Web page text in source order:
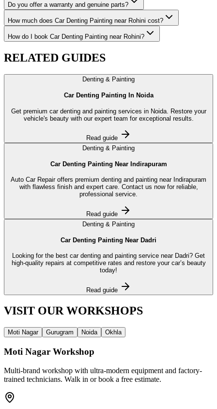
Do you offer a warranty and genuine parts?
How much does Car Denting Painting near Rohini cost?
How do I book Car Denting Painting near Rohini?
RELATED GUIDES
Denting & Painting
Car Denting Painting In Noida
Get premium car denting and painting services in Noida. Restore your
vehicle's beauty with our expert team for exceptional results.
Read guide
Denting & Painting
Car Denting Painting Near Indirapuram
Auto Car Repair offers premium denting and painting near Indirapuram
with flawless finish and expert care. Contact us now for reliable,
professional service.
Read guide
Denting & Painting
Car Denting Painting Near Dadri
Looking for the best car denting and painting service near Dadri? Get
high-quality repairs at competitive rates and restore your car’s beauty
today!
Read guide
VISIT OURWORKSHOPS
Moti Nagar Gurugram Noida Okhla
Moti Nagar Workshop
Multi-brand workshop with ultra-modern equipment and factory-
trained technicians. Walk in or book a free estimate.